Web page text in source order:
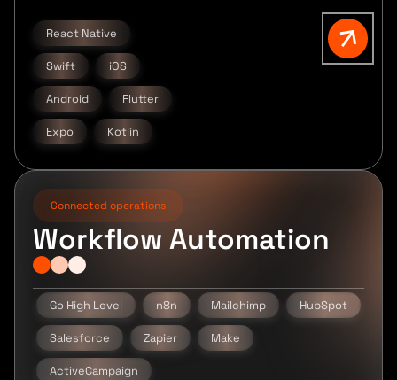
React Native
Swift iOS
Android Flutter
Expo Kotlin
Connected operations
Workflow Automation
Go High Level n8n Mailchimp HubSpot
Salesforce Zapier Make
ActiveCampaign